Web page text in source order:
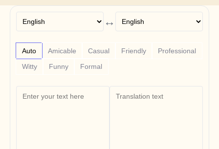
↔
Auto Amicable Casual Friendly
Professional
Witty
Funny Formal
Free Tools
FAQs
Announcement
Partner Program
USECASES
Change Management
Sales Enablement
Product Marketing
Customer Success